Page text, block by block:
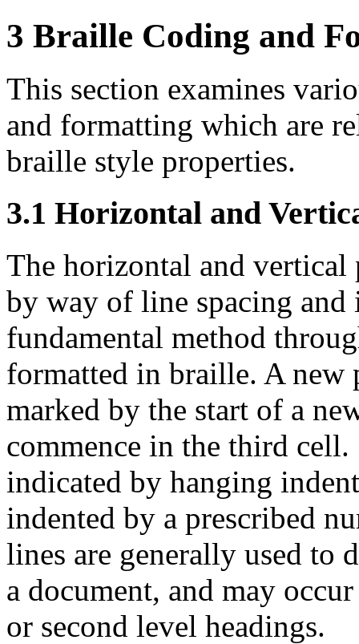
3 Braille Coding and
This section examines
and formatting which are
braille style properties.
3.1 Horizontal and
The horizontal and
by way of line spacing and
fundamental method
formatted in braille. A new
marked by the start of a
commence in the third
indicated by hanging
indented by a prescribed
lines are generally used
a document, and may
or second level headings.